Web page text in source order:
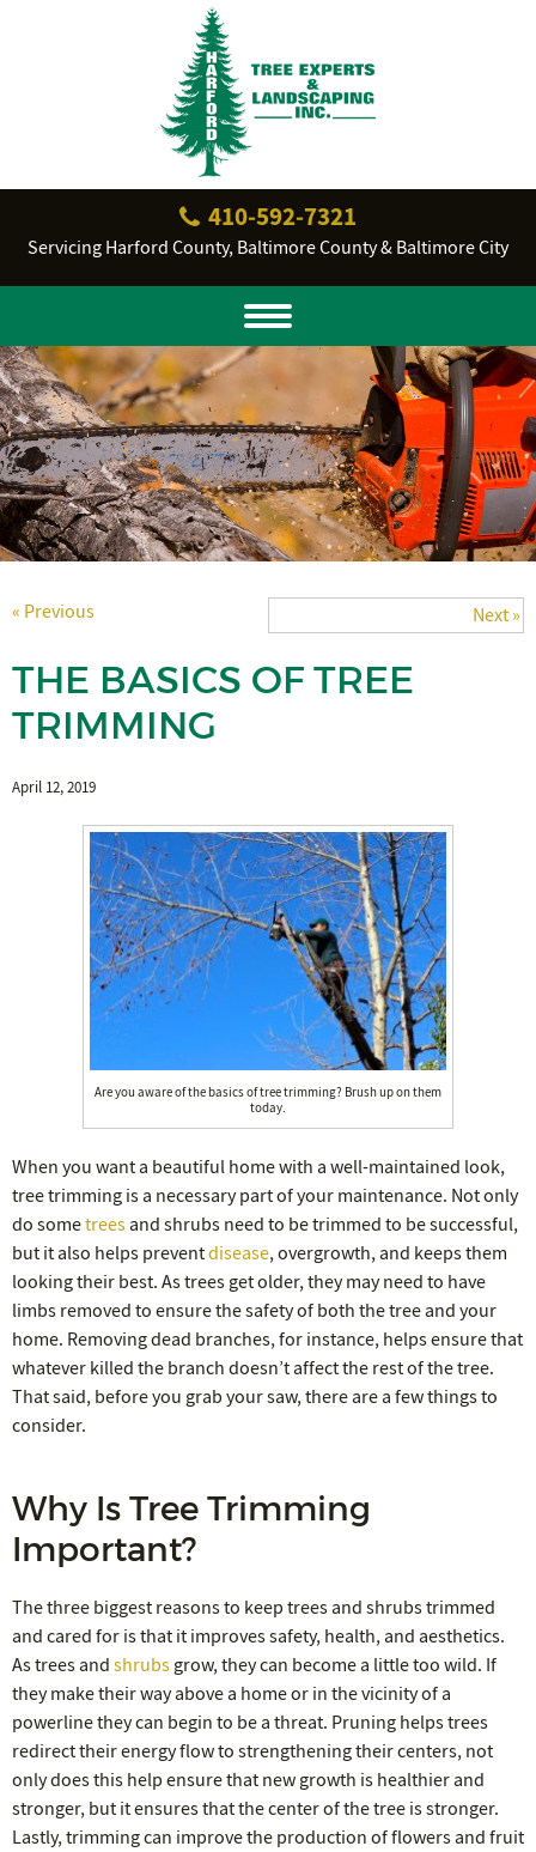
410‐592‐7321
Servicing Harford County, Baltimore County & Baltimore City
« Previous Next »
THE BASICS OF TREE
TRIMMING
April 12, 2019
Are you aware of the basics of tree trimming? Brush up on them
today.
When you want a beautiful home with a well-maintained look,
tree trimming is a necessary part of your maintenance. Not only
do sometreesand shrubs need to be trimmed to be successful,
but it also helps preventdisease, overgrowth, and keeps them
looking their best. As trees get older, they may need to have
limbs removed to ensure the safety of both the tree and your
home. Removing dead branches, for instance, helps ensure that
whatever killed the branch doesn’t affect the rest of the tree.
That said, before you grab your saw, there are a few things to
consider.
Why Is Tree Trimming
Important?
The three biggest reasons to keep trees and shrubs trimmed
and cared for is that it improves safety, health, and aesthetics.
As trees and shrubs grow, they can become a little too wild. If
they make their way above a home or in the vicinity of a
powerline they can begin to be a threat. Pruning helps trees
redirect their energy flow to strengthening their centers, not
only does this help ensure that new growth is healthier and
stronger, but it ensures that the center of the tree is stronger.
Lastly, trimming can improve the production of flowers and fruit